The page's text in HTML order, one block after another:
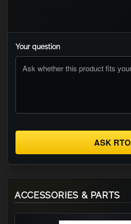
Your question
ASK RTO
ACCESSORIES & PARTS